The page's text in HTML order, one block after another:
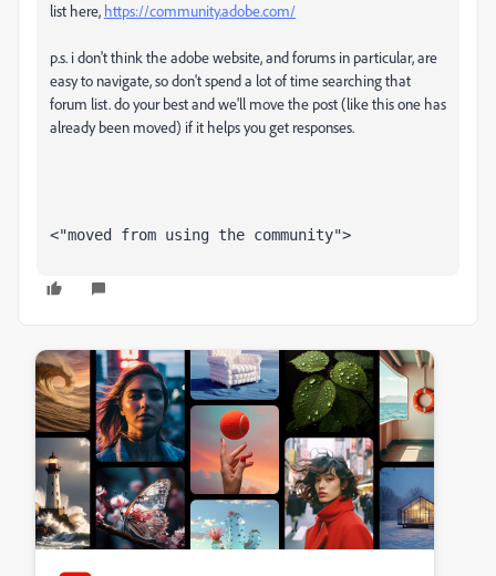
list here, https://community.adobe.com/
p.s. i don't think the adobe website, and forums in particular, are
easy to navigate, so don't spend a lot of time searching that
forum list. do your best and we'll move the post (like this one has
already been moved) if it helps you get responses.
<"moved from using the community">